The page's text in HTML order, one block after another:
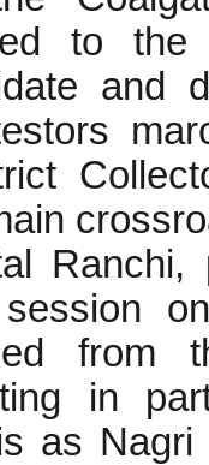
to
and
Ranchi,
in
as